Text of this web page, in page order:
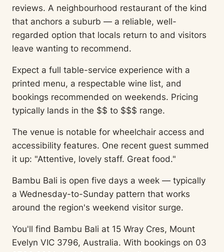
reviews. A neighbourhood restaurant of the kind
that anchors a suburb — a reliable, well-
regarded option that locals return to and visitors
leave wanting to recommend.
Expect a full table-service experience with a
printed menu, a respectable wine list, and
bookings recommended on weekends. Pricing
typically lands in the $$ to $$$ range.
The venue is notable for wheelchair access and
accessibility features. One recent guest summed
it up: "Attentive, lovely staff. Great food."
Bambu Bali is open five days a week — typically
a Wednesday-to-Sunday pattern that works
around the region's weekend visitor surge.
You'll find Bambu Bali at 15 Wray Cres, Mount
Evelyn VIC 3796, Australia. With bookings on 03